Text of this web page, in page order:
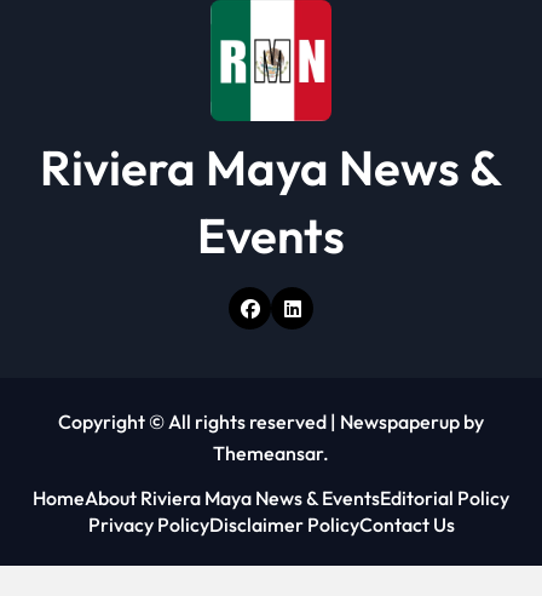
Riviera Maya News &
Events
Copyright © All rights reserved | Newspaperup by
Themeansar.
HomeAbout Riviera Maya News & EventsEditorial Policy
Privacy PolicyDisclaimer PolicyContact Us